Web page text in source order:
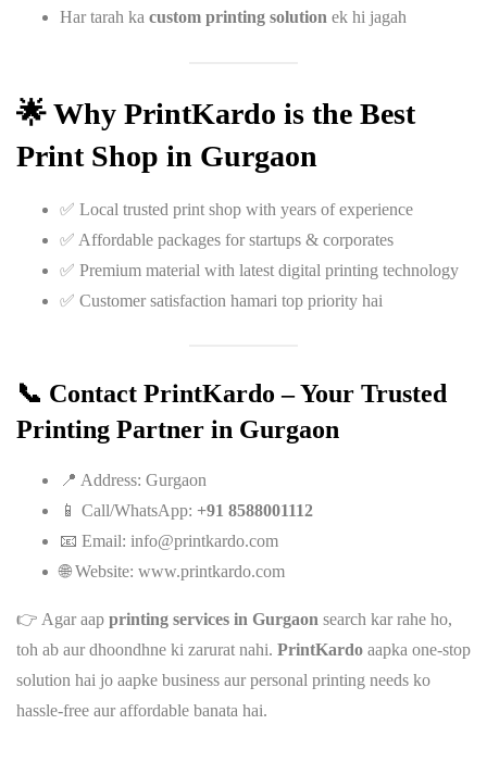
Har tarah ka custom printing solution ek hi jagah
🌟 Why PrintKardo is the Best
Print Shop in Gurgaon
✅ Local trusted print shop with years of experience
✅ Affordable packages for startups & corporates
✅ Premium material with latest digital printing technology
✅ Customer satisfaction hamari top priority hai
📞 Contact PrintKardo – Your Trusted
Printing Partner in Gurgaon
📍 Address: Gurgaon
📱 Call/WhatsApp: +91 8588001112
📧 Email: info@printkardo.com
🌐 Website: www.printkardo.com
👉 Agar aap printing services in Gurgaon search kar rahe ho,
toh ab aur dhoondhne ki zarurat nahi. PrintKardo aapka one-stop
solution hai jo aapke business aur personal printing needs ko
hassle-free aur affordable banata hai.